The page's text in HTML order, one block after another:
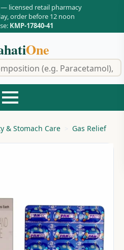
licensed retail pharmacy
order before 12 noon
KMP-17840-41
One
& Stomach Care
Gas Relief